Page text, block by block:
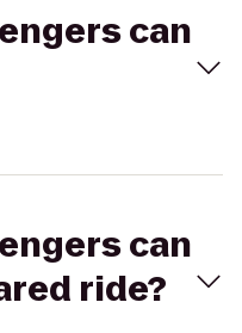
can
can
ride?